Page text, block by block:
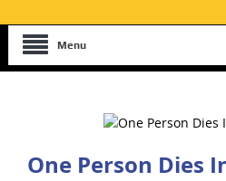
Menu
One Person Dies